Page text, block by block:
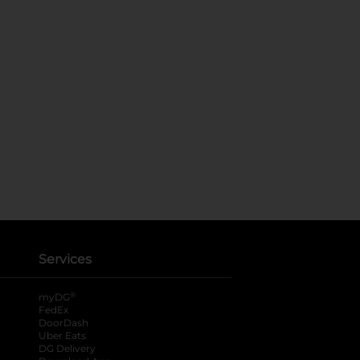
Services
myDG ®
FedEx
DoorDash
Uber Eats
DG Delivery